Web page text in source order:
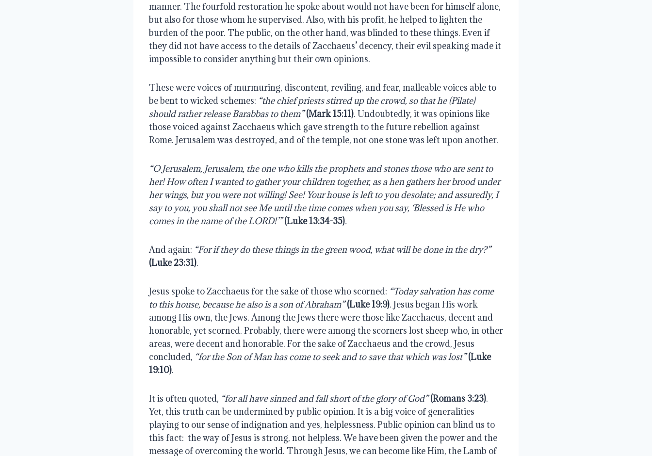
manner. The fourfold restoration he spoke about would not have been for himself alone,
but also for those whom he supervised. Also, with his profit, he helped to lighten the
burden of the poor. The public, on the other hand, was blinded to these things. Even if
they did not have access to the details of Zacchaeus’ decency, their evil speaking made it
impossible to consider anything but their own opinions.
These were voices of murmuring, discontent, reviling, and fear, malleable voices able to
be bent to wicked schemes: “the chief priests stirred up the crowd, so that he (Pilate)
should rather release Barabbas to them” (Mark 15:11). Undoubtedly, it was opinions like
those voiced against Zacchaeus which gave strength to the future rebellion against
Rome. Jerusalem was destroyed, and of the temple, not one stone was left upon another.
“O Jerusalem, Jerusalem, the one who kills the prophets and stones those who are sent to
her! How often I wanted to gather your children together, as a hen gathers her brood under
her wings, but you were not willing! See! Your house is left to you desolate; and assuredly, I
say to you, you shall not see Me until the time comes when you say, ‘Blessed is He who
comes in the name of the LORD!’” (Luke 13:34-35).
And again:
“For if they do these things in the green wood, what will be done in the dry?”
(Luke 23:31).
Jesus spoke to Zacchaeus for the sake of those who scorned: “Today salvation has come
to this house, because he also is a son of Abraham” (Luke 19:9). Jesus began His work
among His own, the Jews. Among the Jews there were those like Zacchaeus, decent and
honorable, yet scorned. Probably, there were among the scorners lost sheep who, in other
areas, were decent and honorable. For the sake of Zacchaeus and the crowd, Jesus
concluded, “for the Son of Man has come to seek and to save that which was lost” (Luke
19:10).
It is often quoted, “for all have sinned and fall short of the glory of God” (Romans 3:23).
Yet, this truth can be undermined by public opinion. It is a big voice of generalities
playing to our sense of indignation and yes, helplessness. Public opinion can blind us to
this fact:  the way of Jesus is strong, not helpless. We have been given the power and the
message of overcoming the world. Through Jesus, we can become like Him, the Lamb of